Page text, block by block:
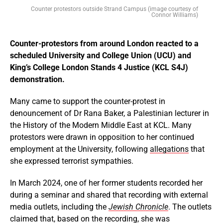
Counter protestors outside Strand Campus (image courtesy of
Connor Williams)
Counter-protestors from around London reacted to a
scheduled University and College Union (UCU) and
King’s College London Stands 4 Justice (KCL S4J)
demonstration.
Many came to support the counter-protest in
denouncement of Dr Rana Baker, a Palestinian lecturer in
the History of the Modern Middle East at KCL. Many
protestors were drawn in opposition to her continued
employment at the University, following allegations that
she expressed terrorist sympathies.
In March 2024, one of her former students recorded her
during a seminar and shared that recording with external
media outlets, including the Jewish Chronicle. The outlets
claimed that, based on the recording, she was